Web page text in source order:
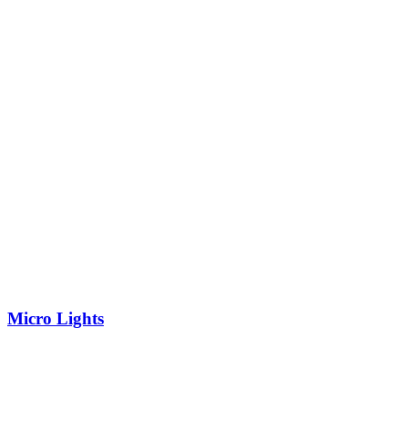
Micro Lights